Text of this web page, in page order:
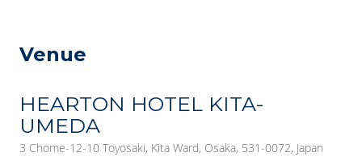
Venue
HEARTON HOTEL KITA-
UMEDA
3 Chome-12-10 Toyosaki, Kita Ward, Osaka, 531-0072, Japan